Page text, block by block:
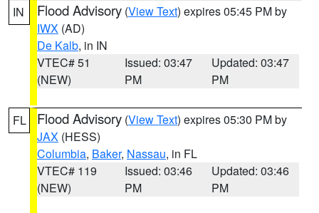
IN Flood Advisory (View Text) expires 05:45 PM by
IWX (AD)
De Kalb, in IN
VTEC# 51
(NEW)
Issued: 03:47
PM
Updated: 03:47
PM
FL Flood Advisory (View Text) expires 05:30 PM by
JAX (HESS)
Columbia, Baker, Nassau, in FL
VTEC# 119
(NEW)
Issued: 03:46
PM
Updated: 03:46
PM